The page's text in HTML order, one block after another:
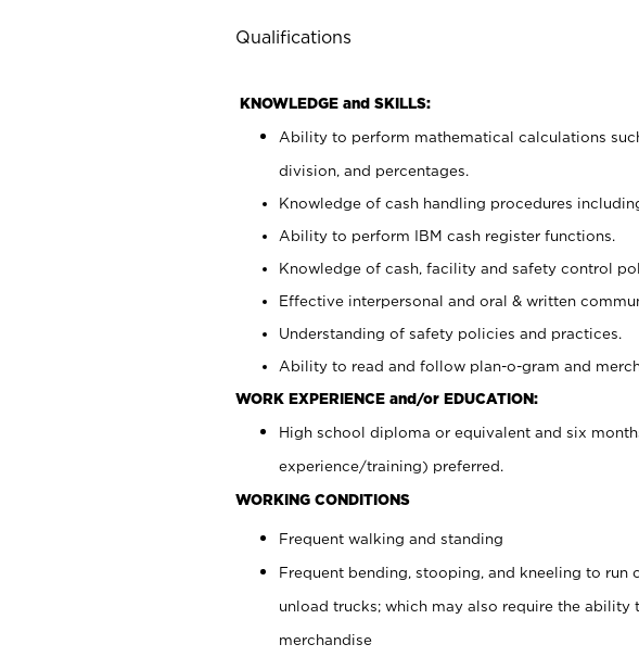
Qualifications
KNOWLEDGE and SKILLS:
Ability to perform mathematical calculations
division, and percentages.
Knowledge of cash handling procedures
Ability to perform IBM cash register functions.
Knowledge of cash, facility and safety control
Effective interpersonal and oral & written
Understanding of safety policies and practices.
Ability to read and follow plan-o-gram and
WORK EXPERIENCE and/or EDUCATION:
High school diploma or equivalent and six
experience/training) preferred.
WORKING CONDITIONS
Frequent walking and standing
Frequent bending, stooping, and kneeling to run
unload trucks; which may also require the
merchandise